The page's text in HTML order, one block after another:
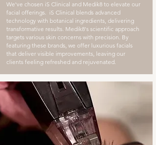
We've chosen iS Clinical and Medik8 to elevate our
facial offerings. iS Clinical blends advanced
technology with botanical ingredients, delivering
transformative results. Medik8's scientific approach
targets various skin concerns with precision. By
featuring these brands, we offer luxurious facials
that deliver visible improvements, leaving our
clients feeling refreshed and rejuvenated.